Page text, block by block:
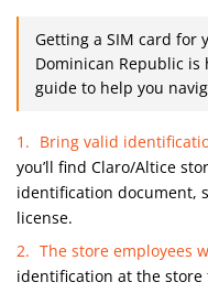
Getting a SIM card for
Dominican Republic is
guide to help you
Bring valid
you’ll find Claro/Altice
identification document,
license.
The store employees
identification at the